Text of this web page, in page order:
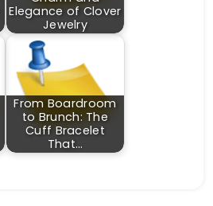
Elegance of Clover
Jewelry
From Boardroom
to Brunch: The
Cuff Bracelet
That…